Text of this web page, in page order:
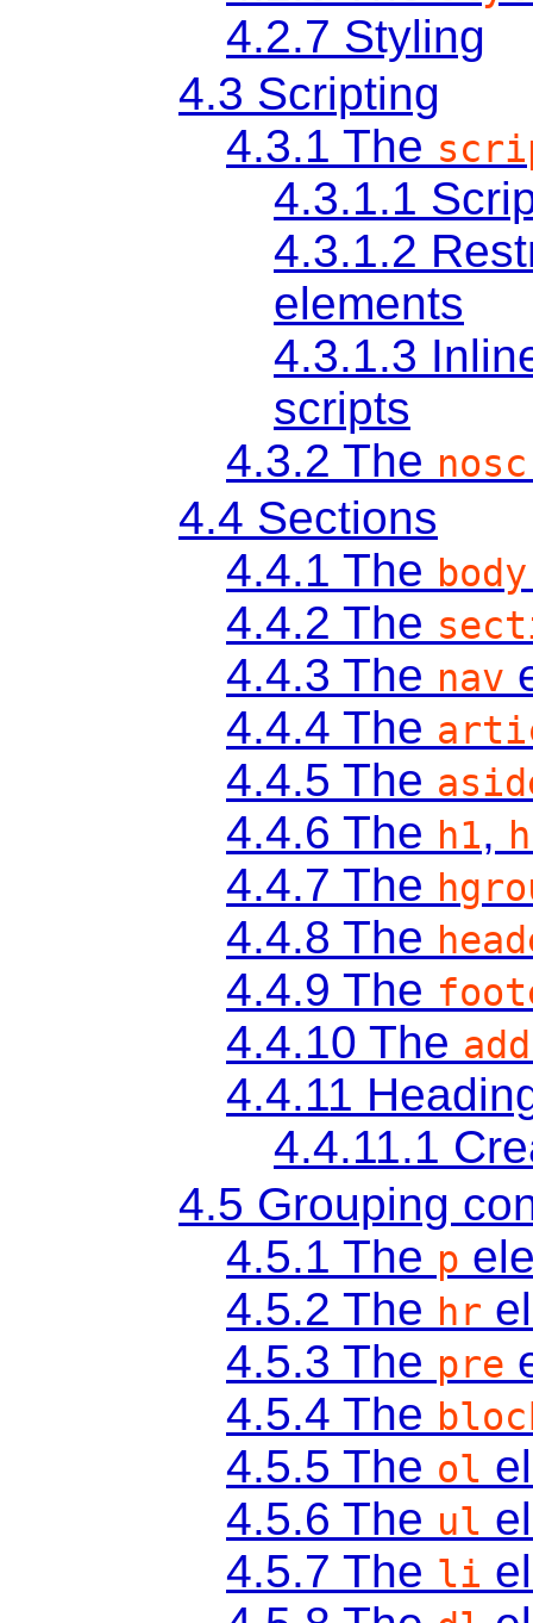
4.2.7 Styling
4.3 Scripting
4.3.1 The
4.3.1.1
4.3.1.2
elements
4.3.1.3
scripts
4.3.2 The
4.4 Sections
4.4.1 The body
4.4.2 The
4.4.3 The nav
4.4.4 The
4.4.5 The
4.4.6 The h1,
4.4.7 The
4.4.8 The
4.4.9 The
4.4.10 The
4.4.11
4.4.11.1
4.5 Grouping
4.5.1 The p
4.5.2 The hr
4.5.3 The pre
4.5.4 The
4.5.5 The ol
4.5.6 The ul
4.5.7 The li